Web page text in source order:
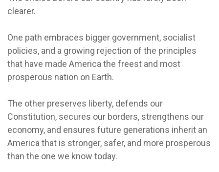
clearer.
One path embraces bigger government, socialist
policies, and a growing rejection of the principles
that have made America the freest and most
prosperous nation on Earth.
The other preserves liberty, defends our
Constitution, secures our borders, strengthens our
economy, and ensures future generations inherit an
America that is stronger, safer, and more prosperous
than the one we know today.